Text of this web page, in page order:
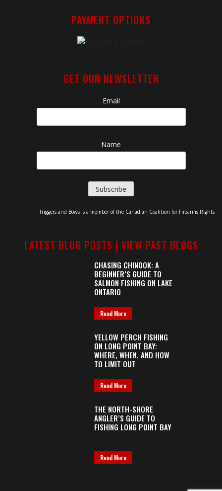
PAYMENT OPTIONS
GET OUR NEWSLETTER
Email
Name
Triggers and Bows is a member of the Canadian Coalition for Firearms Rights
LATEST BLOG POSTS | VIEW PAST BLOGS
CHASING CHINOOK: A
BEGINNER’S GUIDE TO
SALMON FISHING ON LAKE
ONTARIO
Read More
YELLOW PERCH FISHING
ON LONG POINT BAY:
WHERE, WHEN, AND HOW
TO LIMIT OUT
Read More
THE NORTH-SHORE
ANGLER’S GUIDE TO
FISHING LONG POINT BAY
Read More